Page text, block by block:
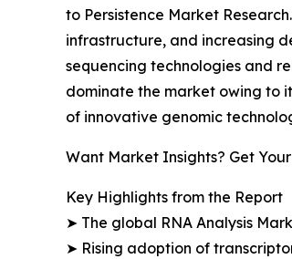
to Persistence Market
infrastructure, and increasing
sequencing technologies and
dominate the market owing to
of innovative genomic
Want Market Insights? Get
Key Highlights from the Report
➤ The global RNA Analysis
➤ Rising adoption of